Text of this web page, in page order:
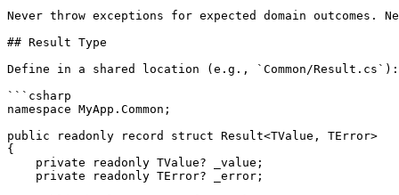
Never throw exceptions for expected domain
## Result Type
Define in a shared location (e.g., `Common/Result.cs`):
```csharp
namespace MyApp.Common;
public readonly record struct Result<TValue, TError>
{
    private readonly TValue? _value;
    private readonly TError? _error;